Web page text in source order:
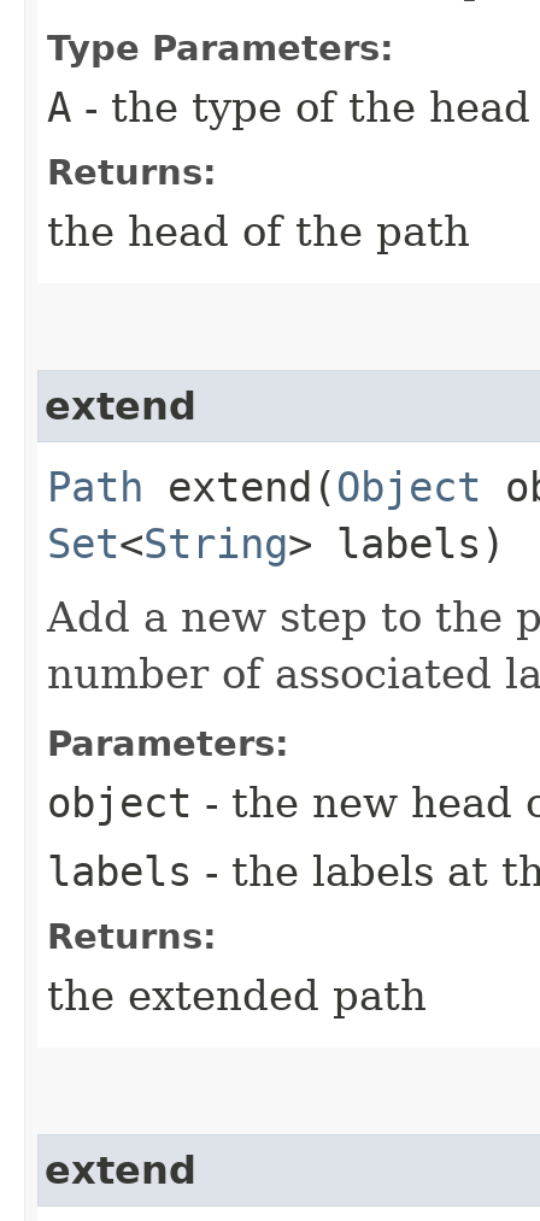
Type Parameters:
A - the type of the
Returns:
the head of the path
extend
Path extend​(Object
Set<String> labels)
Add a new step to the
number of associated
Parameters:
object - the new head
labels - the labels at
Returns:
the extended path
extend